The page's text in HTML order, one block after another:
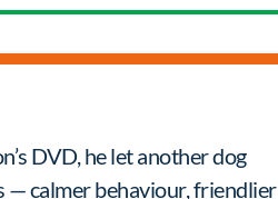
DVD, he let another dog
— calmer behaviour, friendlier